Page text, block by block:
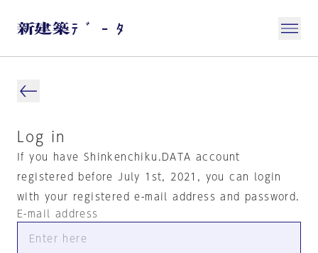
Log in
If you have Shinkenchiku.DATA account
registered before July 1st, 2021, you can login
with your registered e-mail address and password.
E-mail address